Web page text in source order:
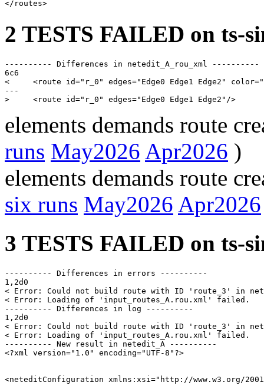
2 TESTS FAILED on ts-
---------- Differences in netedit_A_rou_xml ----------
6c6
<     <route id="r_0" edges="Edge0 Edge1 Edge2"
---
elements demands route
runs May2026 Apr2026 )
elements demands route
six runs May2026 Apr2026
3 TESTS FAILED on ts-
---------- Differences in errors ----------
1,2d0
< Error: Could not build route with ID 'route_3' in
< Error: Loading of 'input_routes_A.rou.xml' failed.
---------- Differences in log ----------
1,2d0
< Error: Could not build route with ID 'route_3' in
< Error: Loading of 'input_routes_A.rou.xml' failed.
---------- New result in netedit_A ----------
<?xml version="1.0" encoding="UTF-8"?>
<neteditConfiguration xmlns:xsi="http://www.w3.org/